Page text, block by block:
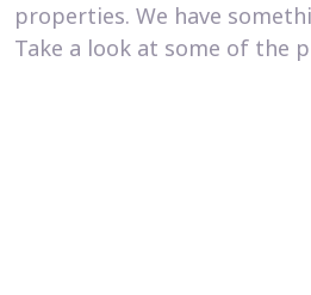
properties. We have
Take a look at some of the